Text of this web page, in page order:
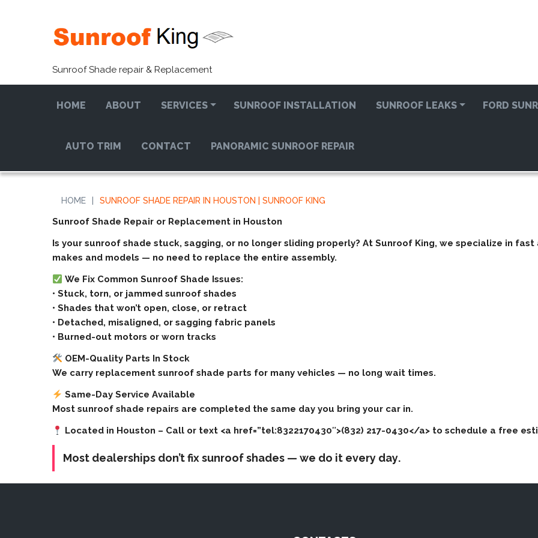
Sunroof Shade repair & Replacement
HOME ABOUT SERVICES SUNROOF INSTALLATION SUNROOF LEAKS FORD
AUTO TRIM CONTACT PANORAMIC SUNROOF REPAIR
HOME SUNROOF SHADE REPAIR IN HOUSTON | SUNROOF KING
Sunroof Shade Repair or Replacement in Houston
Is your sunroof shade stuck, sagging, or no longer sliding properly? At Sunroof King, we specialize in fast
makes and models — no need to replace the entire assembly.
We Fix Common Sunroof Shade Issues:
• Stuck, torn, or jammed sunroof shades
• Shades that won’t open, close, or retract
• Detached, misaligned, or sagging fabric panels
• Burned-out motors or worn tracks
OEM-Quality Parts In Stock
We carry replacement sunroof shade parts for many vehicles — no long wait times.
Same-Day Service Available
Most sunroof shade repairs are completed the same day you bring your car in.
Located in Houston – Call or text <a href=”tel:8322170430″>(832) 217-0430</a> to schedule a free
Most dealerships don’t fix sunroof shades — we do it every day.